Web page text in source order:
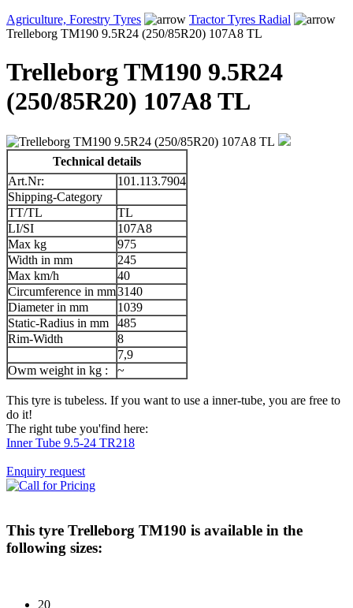
Agriculture, Forestry Tyres
Tractor Tyres Radial
Trelleborg TM190 9.5R24 (250/85R20) 107A8 TL
Trelleborg TM190 9.5R24
(250/85R20) 107A8 TL
Technical details
Art.Nr:
101.113.7904
Shipping-Category
TT/TL
TL
LI/SI
107A8
Max kg
975
Width in mm
245
Max km/h
40
Circumference in mm3140
Diameter in mm
1039
Static-Radius in mm
485
Rim-Width
8
7,9
Owm weight in kg :
~
This tyre is tubeless. If you want to use a inner-tube, you are free to
do it!
The right tube you'find here:
Inner Tube 9.5-24 TR218
Enquiry request
This tyre Trelleborg TM190 is available in the
following sizes:
20